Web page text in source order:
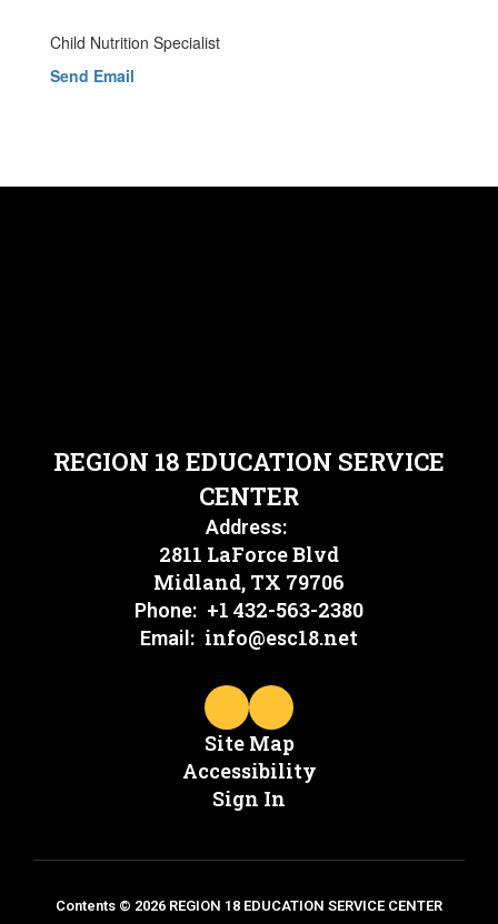
Child Nutrition Specialist
Send Email
REGION 18 EDUCATION SERVICE
CENTER
Address:
2811 LaForce Blvd
Midland, TX 79706
Phone: +1 432-563-2380
Email: info@esc18.net
Site Map
Accessibility
Sign In
Contents © 2026 REGION 18 EDUCATION SERVICE CENTER